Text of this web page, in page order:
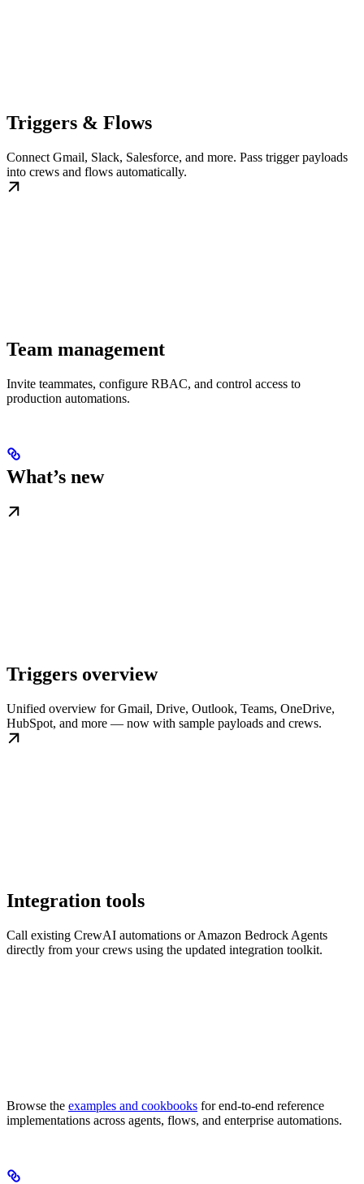
Triggers & Flows
Connect Gmail, Slack, Salesforce, and more. Pass trigger payloads
into crews and flows automatically.
Team management
Invite teammates, configure RBAC, and control access to
production automations.
What’s new
Triggers overview
Unified overview for Gmail, Drive, Outlook, Teams, OneDrive,
HubSpot, and more — now with sample payloads and crews.
Integration tools
Call existing CrewAI automations or Amazon Bedrock Agents
directly from your crews using the updated integration toolkit.
Browse the examples and cookbooks for end-to-end reference
implementations across agents, flows, and enterprise automations.